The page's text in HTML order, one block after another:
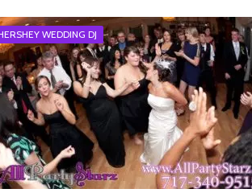
WEDDING DJ